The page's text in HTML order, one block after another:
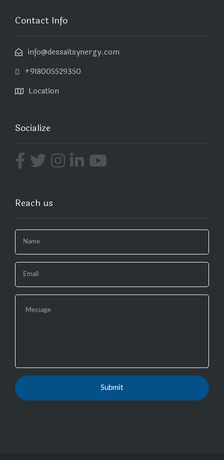
Contact Info
info@dessaitsynergy.com
+918005529350
Location
Socialize
Reach us